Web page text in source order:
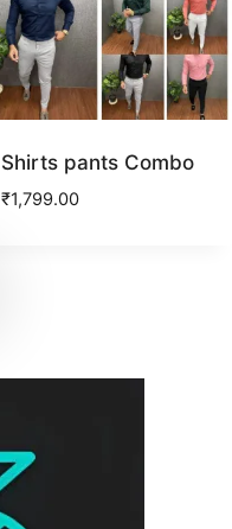
Shirts pants Combo
₹1,799.00